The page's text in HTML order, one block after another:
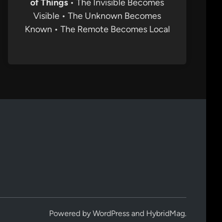
of Things • The Invisible Becomes
Visible • The Unknown Becomes
Known • The Remote Becomes Local
Powered by WordPress and HybridMag.